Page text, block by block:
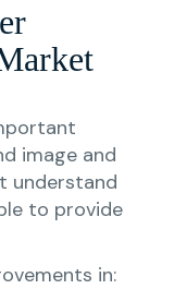
image and
understand
to provide
in: